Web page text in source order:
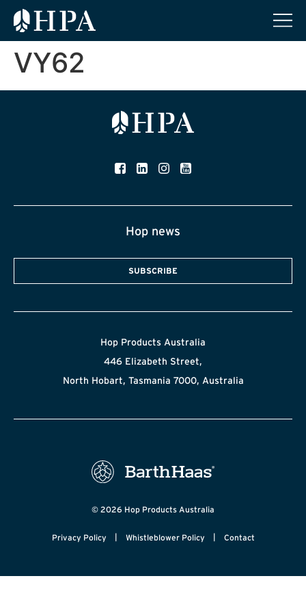
VY62
Hop news
SUBSCRIBE
Hop Products Australia
446 Elizabeth Street,
North Hobart, Tasmania 7000, Australia
© 2026 Hop Products Australia
Privacy Policy | Whistleblower Policy | Contact